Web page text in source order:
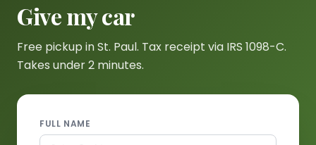
Give my car
Free pickup in St. Paul. Tax receipt via IRS 1098-C.
Takes under 2 minutes.
FULL NAME